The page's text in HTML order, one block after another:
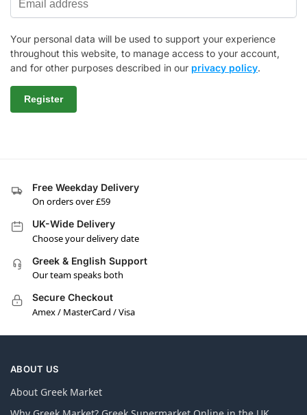
Your personal data will be used to support your experience
throughout this website, to manage access to your account,
and for other purposes described in our privacy policy.
Register
Free Weekday Delivery
On orders over £59
UK-Wide Delivery
Choose your delivery date
Greek & English Support
Our team speaks both
Secure Checkout
Amex / MasterCard / Visa
ABOUT US
About Greek Market